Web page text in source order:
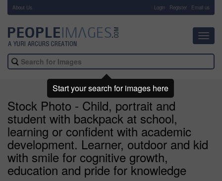
About Us Login Register Email us
Stock Photo - Child, portrait and
student with backpack at school,
learning or confident with academic
development. Learner, outdoor and kid
with smile for cognitive growth,
education and pride for knowledge
Start your search for images here